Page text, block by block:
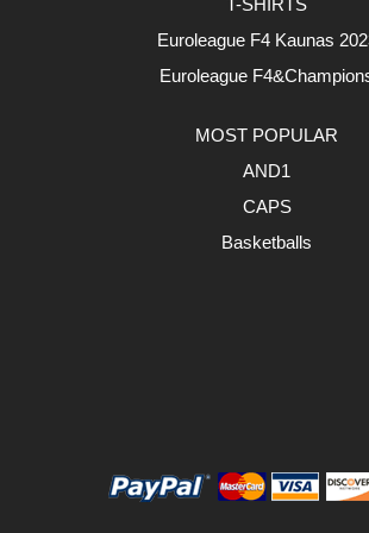
Euroleague F4 Kaunas
Euroleague
MOST POPULAR
AND1
CAPS
Basketballs